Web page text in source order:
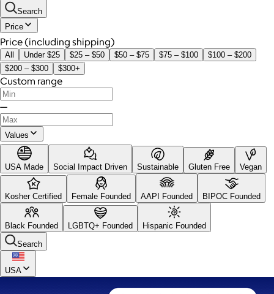
Search
Price
Price (including shipping)
All Under $25 $25 – $50 $50 – $75 $75 – $100
$100 – $200
$200 – $300
$300+
Custom range
—
Values
USA Made Social Impact Driven Sustainable Gluten Free Vegan
Kosher Certified Female Founded AAPI Founded BIPOC Founded
Black Founded LGBTQ+ Founded
Hispanic Founded
Search
USA